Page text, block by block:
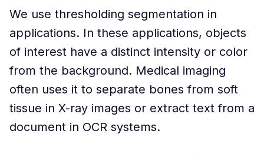
We use thresholding segmentation in
applications. In these applications, objects
of interest have a distinct intensity or color
from the background. Medical imaging
often uses it to separate bones from soft
tissue in X-ray images or extract text from a
document in OCR systems.